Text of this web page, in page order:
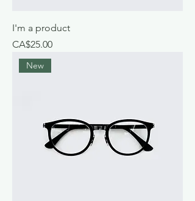
I'm a product
Price
CA$25.00
New